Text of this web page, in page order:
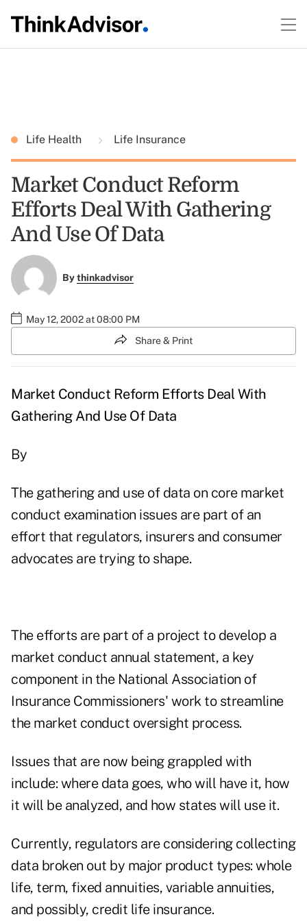
Life Health Life Insurance
Market Conduct Reform
Efforts Deal With Gathering
And Use Of Data
Bythinkadvisor
May 12, 2002 at 08:00 PM
Share & Print
Market Conduct Reform Efforts Deal With
Gathering And Use Of Data
By
The gathering and use of data on core market
conduct examination issues are part of an
effort that regulators, insurers and consumer
advocates are trying to shape.
The efforts are part of a project to develop a
market conduct annual statement, a key
component in the National Association of
Insurance Commissioners' work to streamline
the market conduct oversight process.
Issues that are now being grappled with
include: where data goes, who will have it, how
it will be analyzed, and how states will use it.
Currently, regulators are considering collecting
data broken out by major product types: whole
life, term, fixed annuities, variable annuities,
and possibly, credit life insurance.